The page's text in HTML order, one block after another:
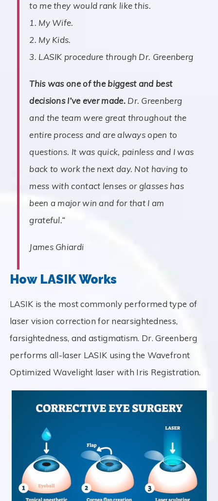
to me they would rank like this.
1. My Wife.
2. My Kids.
3. LASIK procedure through Dr. Greenberg
This was one of the biggest and best
decisions I’ve ever made.Dr. Greenberg
and the team were great throughout the
entire process and are always open to
questions. It was quick, painless and I was
back to work the next day. Not having to
mess with contact lenses or glasses has
been a major win and for that I am
grateful.“
James Ghiardi
How LASIK Works
LASIK is the most commonly performed type of
laser vision correction for nearsightedness,
farsightedness, and astigmatism. Dr. Greenberg
performs all-laser LASIK using the Wavefront
Optimized Wavelight laser with Iris Registration.